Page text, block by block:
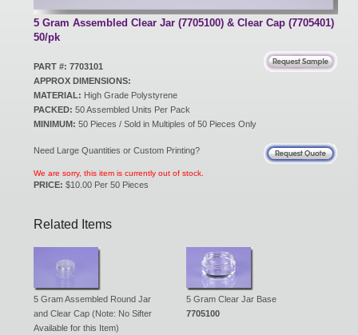
5 Gram Assembled Clear Jar (7705100) & Clear Cap (7705401)
50/pk
PART #: 7703101
APPROX DIMENSIONS:
MATERIAL: High Grade Polystyrene
PACKED: 50 Assembled Units Per Pack
MINIMUM: 50 Pieces / Sold in Multiples of 50 Pieces Only
Need Large Quantities or Custom Printing?
We are sorry, this item is currently out of stock.
PRICE: $10.00 Per 50 Pieces
Related Items
5 Gram Assembled Round Jar
and Clear Cap (Note: No Sifter
Available for this Item)
5 Gram Clear Jar Base
7705100
Eco Products
Customer Service
Catalog Request
Contact Us
Customer Login